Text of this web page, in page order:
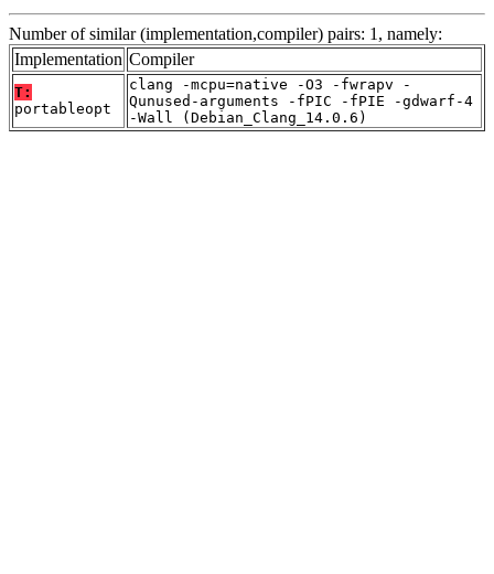
Number of similar (implementation,compiler) pairs: 1, namely:
Implementation Compiler
T:
portableopt
clang -mcpu=native -O3 -fwrapv -
Qunused-arguments -fPIC -fPIE -gdwarf-4
-Wall (Debian_Clang_14.0.6)